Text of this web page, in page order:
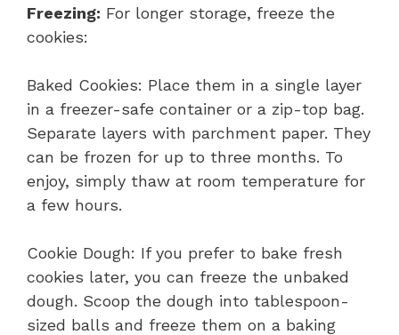
Freezing: For longer storage, freeze the
cookies:
Baked Cookies: Place them in a single layer
in a freezer-safe container or a zip-top bag.
Separate layers with parchment paper. They
can be frozen for up to three months. To
enjoy, simply thaw at room temperature for
a few hours.
Cookie Dough: If you prefer to bake fresh
cookies later, you can freeze the unbaked
dough. Scoop the dough into tablespoon-
sized balls and freeze them on a baking